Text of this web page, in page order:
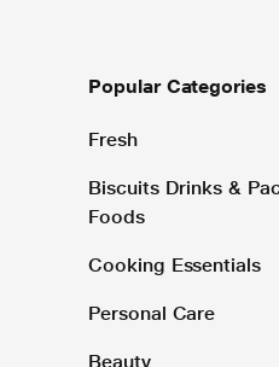
Popular Categories
Fresh
Biscuits Drinks &
Foods
Cooking Essentials
Personal Care
Beauty